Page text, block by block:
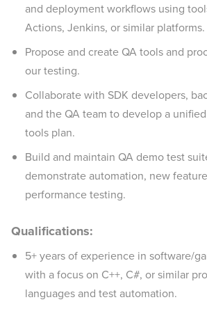
and deployment workflows using
Actions, Jenkins, or similar platforms.
Propose and create QA tools and
our testing.
Collaborate with SDK developers,
and the QA team to develop a
tools plan.
Build and maintain QA demo test
demonstrate automation, new
performance testing.
Qualifications:
5+ years of experience in software/
with a focus on C++, C#, or similar
languages and test automation.